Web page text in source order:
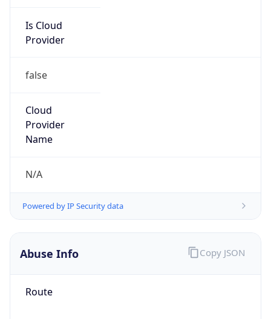
Is Cloud
Provider
false
Cloud
Provider
Name
N/A
Powered by IP Security data
Abuse Info
Route
Copy JSON